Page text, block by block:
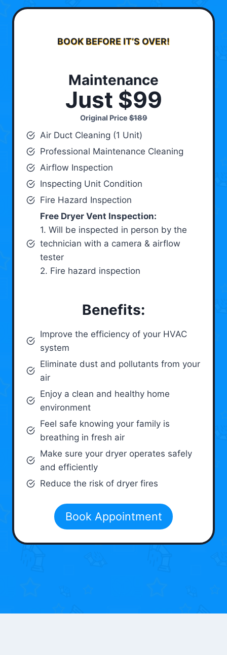
BOOK BEFORE IT’S OVER!
Maintenance
Just $99
Original Price$189
Air Duct Cleaning (1 Unit)
Professional Maintenance Cleaning
Airflow Inspection
Inspecting Unit Condition
Fire Hazard Inspection
Free Dryer Vent Inspection:
1. Will be inspected in person by the
technician with a camera & airflow
tester
2. Fire hazard inspection
Benefits:
Improve the efficiency of your HVAC
system
Eliminate dust and pollutants from your
air
Enjoy a clean and healthy home
environment
Feel safe knowing your family is
breathing in fresh air
Make sure your dryer operates safely
and efficiently
Reduce the risk of dryer fires
Book Appointment